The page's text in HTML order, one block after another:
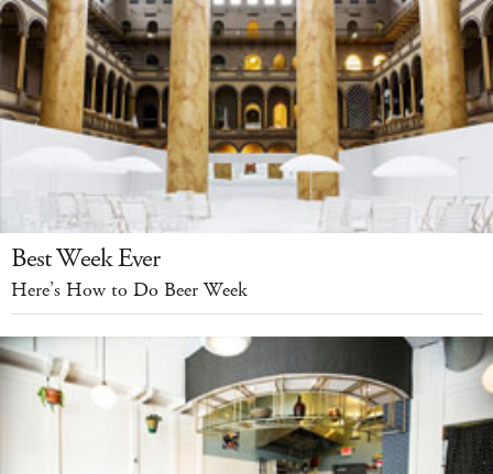
Best Week Ever
Here’s How to Do Beer Week